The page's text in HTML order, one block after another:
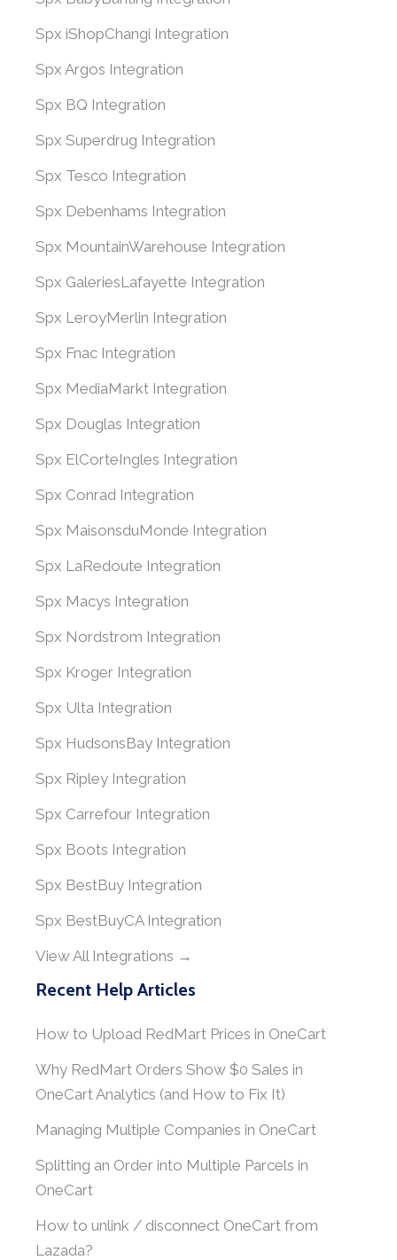
Spx iShopChangi Integration
Spx Argos Integration
Spx BQ Integration
Spx Superdrug Integration
Spx Tesco Integration
Spx Debenhams Integration
Spx MountainWarehouse Integration
Spx GaleriesLafayette Integration
Spx LeroyMerlin Integration
Spx Fnac Integration
Spx MediaMarkt Integration
Spx Douglas Integration
Spx ElCorteIngles Integration
Spx Conrad Integration
Spx MaisonsduMonde Integration
Spx LaRedoute Integration
Spx Macys Integration
Spx Nordstrom Integration
Spx Kroger Integration
Spx Ulta Integration
Spx HudsonsBay Integration
Spx Ripley Integration
Spx Carrefour Integration
Spx Boots Integration
Spx BestBuy Integration
Spx BestBuyCA Integration
View All Integrations →
Recent Help Articles
How to Upload RedMart Prices in OneCart
Why RedMart Orders Show $0 Sales in
OneCart Analytics (and How to Fix It)
Managing Multiple Companies in OneCart
Splitting an Order into Multiple Parcels in
OneCart
How to unlink / disconnect OneCart from
Lazada?